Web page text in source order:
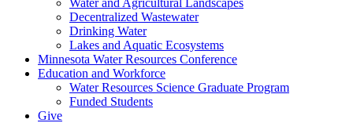
Water and Agricultural Landscapes
Decentralized Wastewater
Drinking Water
Lakes and Aquatic Ecosystems
Minnesota Water Resources Conference
Education and Workforce
Water Resources Science Graduate Program
Funded Students
Give